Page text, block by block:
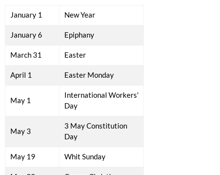
January 1 New Year
January 6 Epiphany
March 31 Easter
April 1 Easter Monday
May 1
International Workers'
Day
May 3
3 May Constitution
Day
May 19 Whit Sunday